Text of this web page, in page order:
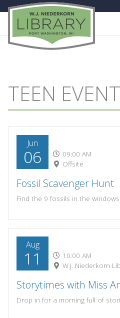
TEEN
Jun
06
09:00 AM
Offsite
Fossil Scavenger Hunt
Aug
11
10:00 AM
W.J. Niederkorn
Storytimes with Miss